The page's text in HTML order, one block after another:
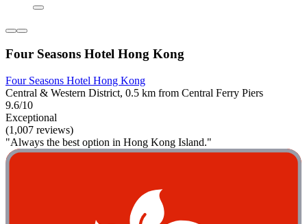
Four Seasons Hotel Hong Kong
Four Seasons Hotel Hong Kong
Central & Western District, 0.5 km from Central Ferry Piers
9.6/10
Exceptional
(1,007 reviews)
"Always the best option in Hong Kong Island."